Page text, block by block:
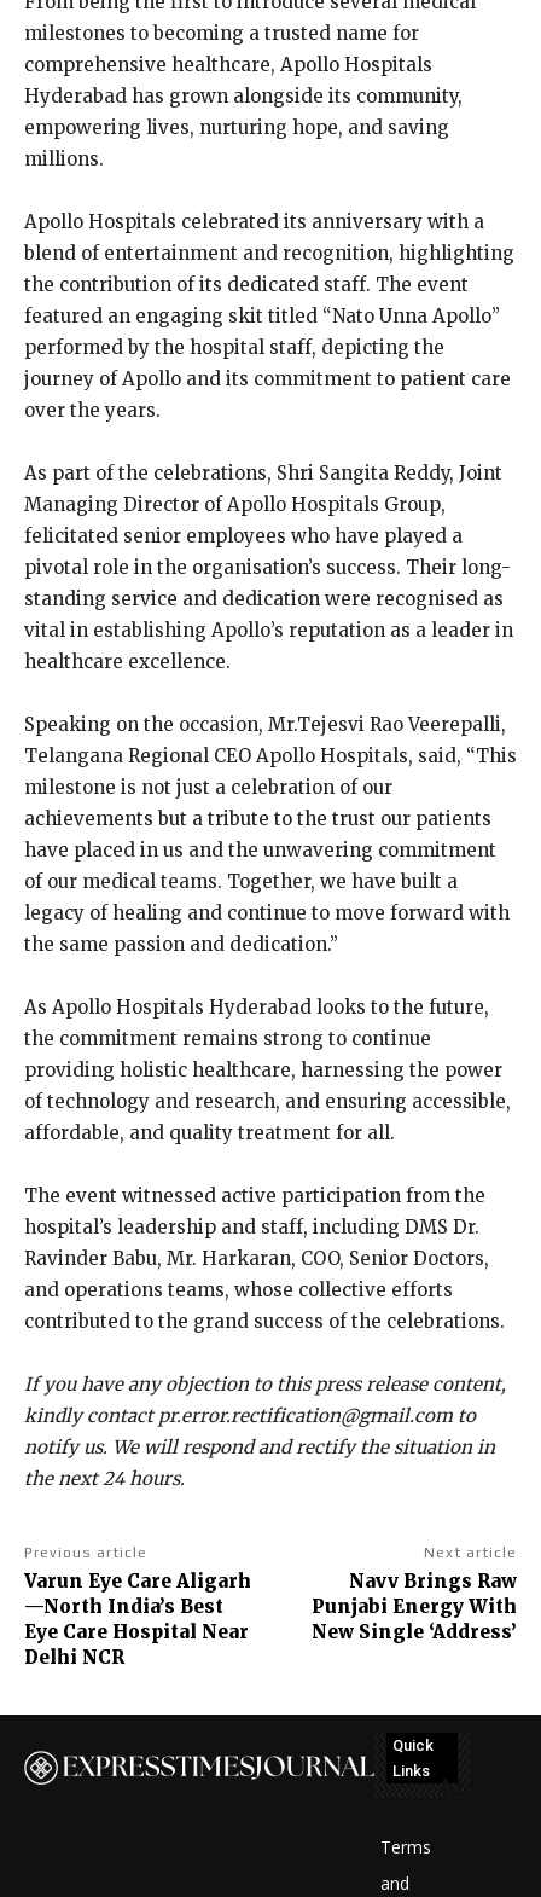
milestones to becoming a trusted name for
comprehensive healthcare, Apollo Hospitals
Hyderabad has grown alongside its community,
empowering lives, nurturing hope, and saving
millions.
Apollo Hospitals celebrated its anniversary with a
blend of entertainment and recognition, highlighting
the contribution of its dedicated staff. The event
featured an engaging skit titled “Nato Unna Apollo”
performed by the hospital staff, depicting the
journey of Apollo and its commitment to patient care
over the years.
As part of the celebrations, Shri Sangita Reddy, Joint
Managing Director of Apollo Hospitals Group,
felicitated senior employees who have played a
pivotal role in the organisation’s success. Their long-
standing service and dedication were recognised as
vital in establishing Apollo’s reputation as a leader in
healthcare excellence.
Speaking on the occasion, Mr.Tejesvi Rao Veerepalli,
Telangana Regional CEO Apollo Hospitals, said, “This
milestone is not just a celebration of our
achievements but a tribute to the trust our patients
have placed in us and the unwavering commitment
of our medical teams. Together, we have built a
legacy of healing and continue to move forward with
the same passion and dedication.”
As Apollo Hospitals Hyderabad looks to the future,
the commitment remains strong to continue
providing holistic healthcare, harnessing the power
of technology and research, and ensuring accessible,
affordable, and quality treatment for all.
The event witnessed active participation from the
hospital’s leadership and staff, including DMS Dr.
Ravinder Babu, Mr. Harkaran, COO, Senior Doctors,
and operations teams, whose collective efforts
contributed to the grand success of the celebrations.
If you have any objection to this press release content,
kindly contact pr.error.rectification@gmail.com to
notify us. We will respond and rectify the situation in
the next 24 hours.
Previous article
Varun Eye Care Aligarh
—North India’s Best
Eye Care Hospital Near
Delhi NCR
Next article
Navv Brings Raw
Punjabi Energy With
New Single ‘Address’
Quick
Links
Terms
and
No